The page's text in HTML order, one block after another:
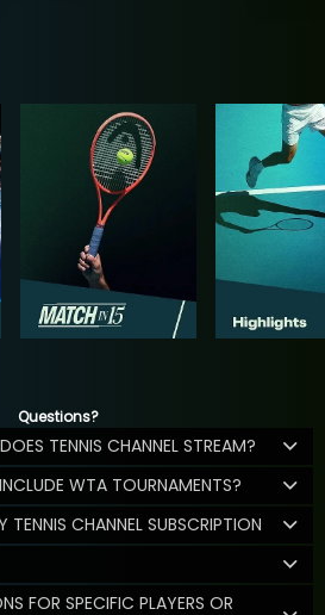
Questions?
TENNIS CHANNEL STREAM?
WTA TOURNAMENTS?
CHANNEL SUBSCRIPTION
FOR SPECIFIC PLAYERS OR